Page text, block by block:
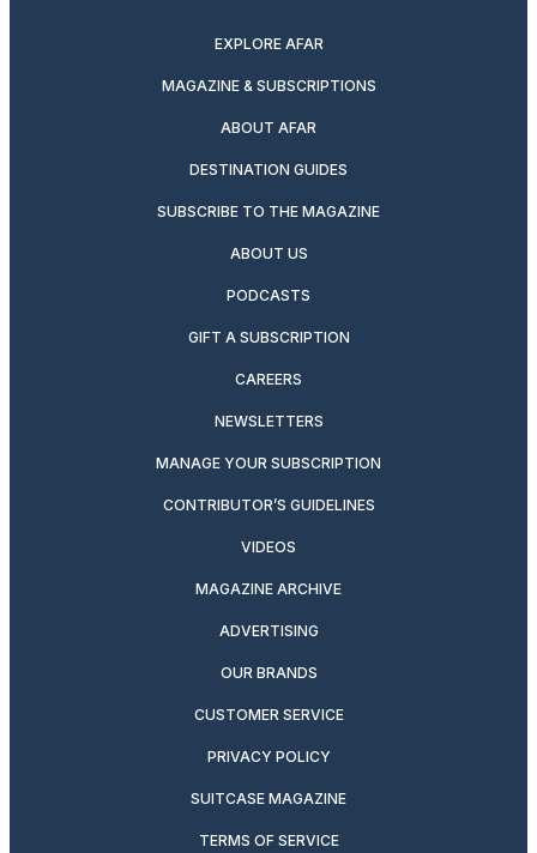
EXPLORE AFAR
MAGAZINE & SUBSCRIPTIONS
ABOUT AFAR
DESTINATION GUIDES
SUBSCRIBE TO THE MAGAZINE
ABOUT US
PODCASTS
GIFT A SUBSCRIPTION
CAREERS
NEWSLETTERS
MANAGE YOUR SUBSCRIPTION
CONTRIBUTOR’S GUIDELINES
VIDEOS
MAGAZINE ARCHIVE
ADVERTISING
OUR BRANDS
CUSTOMER SERVICE
PRIVACY POLICY
SUITCASE MAGAZINE
TERMS OF SERVICE